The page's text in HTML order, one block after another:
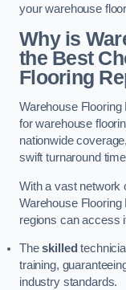
your warehouse
Why is
the Best
Flooring
Warehouse
for warehouse
nationwide
swift turnaround
With a vast network
Warehouse
regions can access
Theskilled
training,
industry standards.